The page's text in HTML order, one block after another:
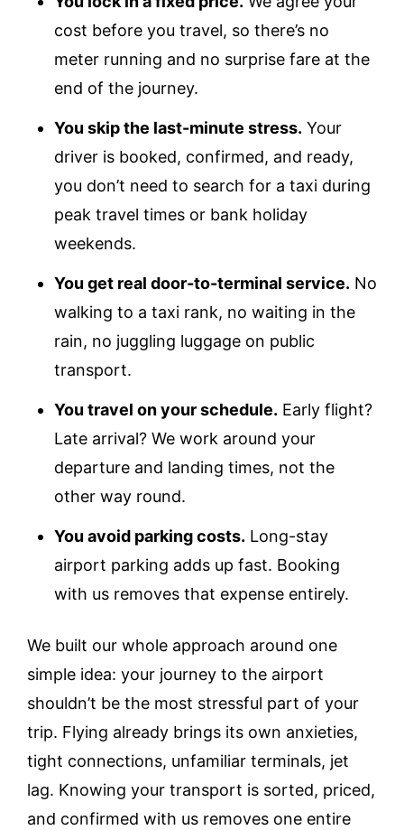
cost before you travel, so there’s no
meter running and no surprise fare at the
end of the journey.
You skip the last-minute stress. Your
driver is booked, confirmed, and ready,
you don’t need to search for a taxi during
peak travel times or bank holiday
weekends.
You get real door-to-terminal service. No
walking to a taxi rank, no waiting in the
rain, no juggling luggage on public
transport.
You travel on your schedule. Early flight?
Late arrival? We work around your
departure and landing times, not the
other way round.
You avoid parking costs. Long-stay
airport parking adds up fast. Booking
with us removes that expense entirely.
We built our whole approach around one
simple idea: your journey to the airport
shouldn’t be the most stressful part of your
trip. Flying already brings its own anxieties,
tight connections, unfamiliar terminals, jet
lag. Knowing your transport is sorted, priced,
and confirmed with us removes one entire